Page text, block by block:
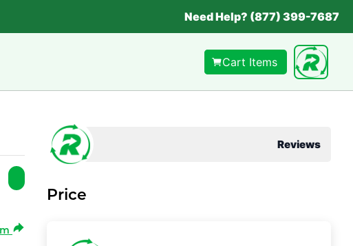
Need Help? (877) 399-7687
Cart Items
Reviews
Price